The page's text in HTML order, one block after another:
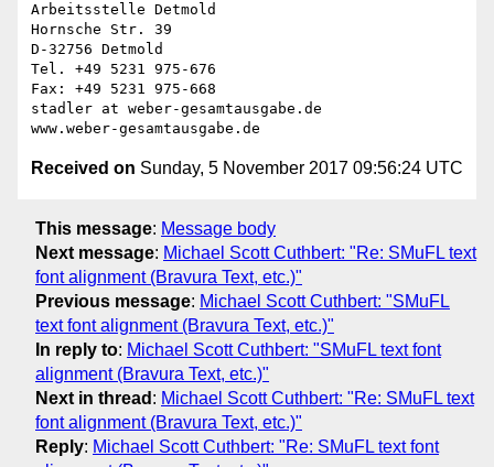
Arbeitsstelle Detmold
Hornsche Str. 39
D-32756 Detmold
Tel. +49 5231 975-676
Fax: +49 5231 975-668
stadler at weber-gesamtausgabe.de
Received on Sunday, 5 November 2017 09:56:24 UTC
This message: Message body
Next message: Michael Scott Cuthbert: "Re: SMuFL text
font alignment (Bravura Text, etc.)"
Previous message: Michael Scott Cuthbert: "SMuFL
text font alignment (Bravura Text, etc.)"
In reply to: Michael Scott Cuthbert: "SMuFL text font
alignment (Bravura Text, etc.)"
Next in thread : Michael Scott Cuthbert: "Re: SMuFL text
font alignment (Bravura Text, etc.)"
Reply: Michael Scott Cuthbert: "Re: SMuFL text font